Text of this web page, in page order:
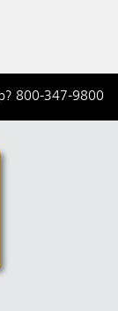
800-347-9800